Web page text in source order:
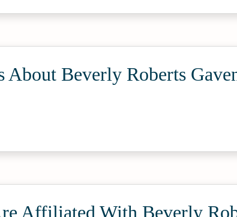
About Beverly Roberts
Affiliated With Beverly